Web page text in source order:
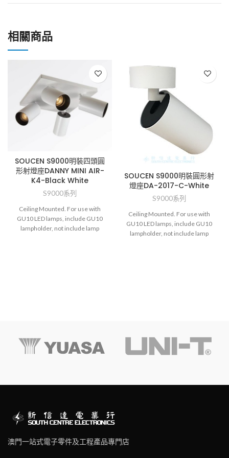
相關商品
SOUCEN S9000明裝四頭圓
形射燈座DANNY MINI AIR-
K4-Black White
S9000系列
Ceiling Mounted. For use with
GU10 LED lamps, include GU10
lampholder, not include lamp
SOUCEN S9000明裝圓形射
燈座DA-2017-C-White
S9000系列
Ceiling Mounted. For use with
GU10 LED lamps, include GU10
lampholder, not include lamp
澳門一站式電子零件及工程產品專門店